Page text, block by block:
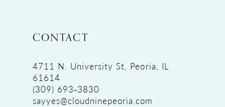
CONTACT
4711 N. University St, Peoria, IL
61614
(309) 693‑3830
sayyes@cloudninepeoria.com